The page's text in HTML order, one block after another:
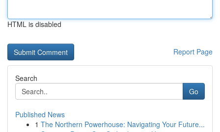
HTML is disabled
Report Page
Search
Go
Published News
1 The Northern Powerhouse: Navigating Your Future...